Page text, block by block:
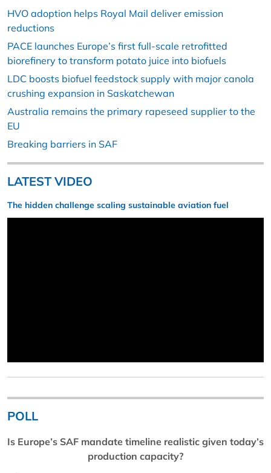
HVO adoption helps Royal Mail deliver emission
reductions
PACE launches Europe’s first full-scale retrofitted
biorefinery to transform potato juice into biofuels
LDC boosts biofuel feedstock supply with major canola
crushing expansion in Saskatchewan
Australia remains the primary rapeseed supplier to the
EU
Breaking barriers in SAF
LATEST VIDEO
The hidden challenge scaling sustainable aviation fuel
POLL
Is Europe’s SAF mandate timeline realistic given today’s
production capacity?